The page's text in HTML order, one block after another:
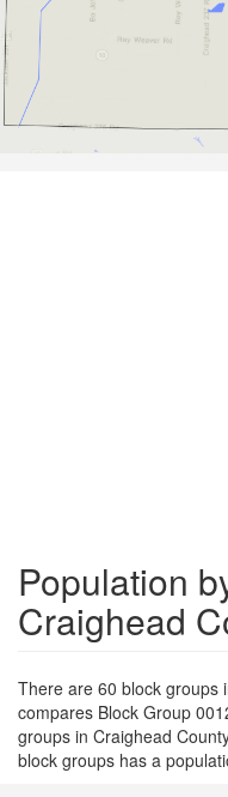
Population
Craighead
There are 60 block groups
compares Block Group
groups in Craighead
block groups has a